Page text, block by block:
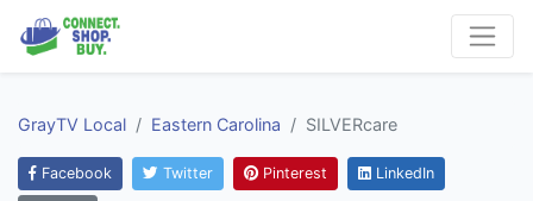
GrayTV Local Eastern Carolina SILVERcare
Facebook Twitter Pinterest LinkedIn